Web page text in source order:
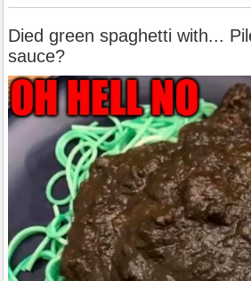
Died green spaghetti with...
sauce?